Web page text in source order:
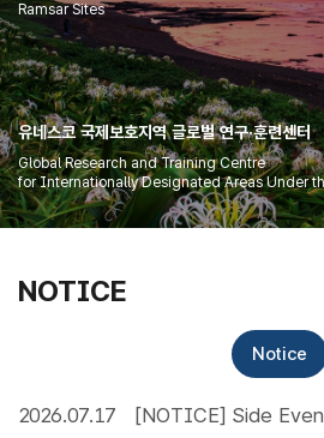
Ramsar Sites
유네스코 국제보호지역 글로벌 연구·훈련센터
Global Research and Training Centre
for Internationally Designated Areas Under
NOTICE
Notice
2026.07.17